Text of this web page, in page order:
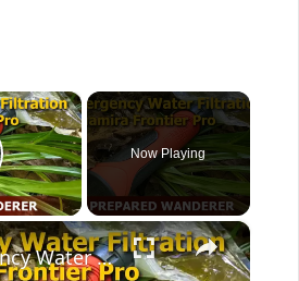
×
Video
Now Playing
×
Emergency Water Filtration for Survival Kits